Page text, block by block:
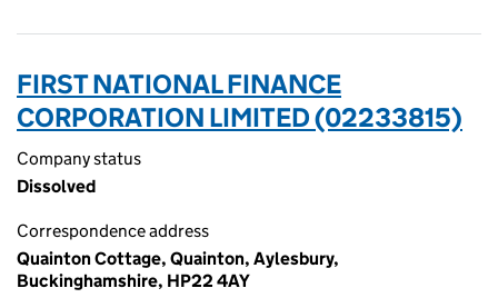
FIRST NATIONAL FINANCE
CORPORATION LIMITED (02233815)
Company status
Dissolved
Correspondence address
Quainton Cottage, Quainton, Aylesbury,
Buckinghamshire, HP22 4AY